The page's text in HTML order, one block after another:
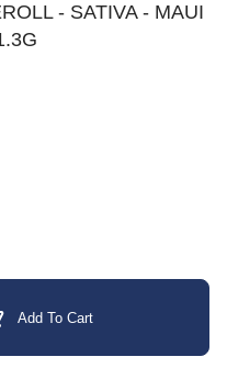
- SATIVA - MAUI
Add To Cart